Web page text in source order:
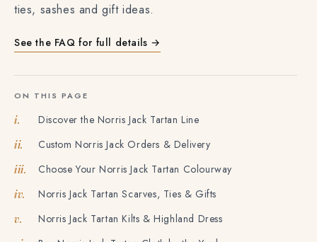
ties, sashes and gift ideas.
See the FAQ for full details →
ON THIS PAGE
i. Discover the Norris Jack Tartan Line
ii. Custom Norris Jack Orders & Delivery
iii. Choose Your Norris Jack Tartan Colourway
iv. Norris Jack Tartan Scarves, Ties & Gifts
v. Norris Jack Tartan Kilts & Highland Dress